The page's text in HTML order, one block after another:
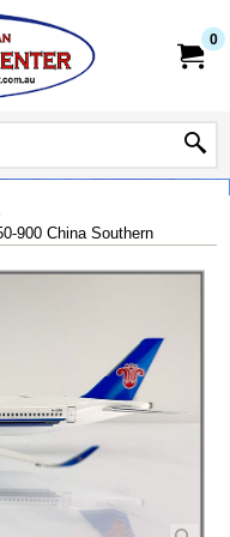
0
900 China Southern